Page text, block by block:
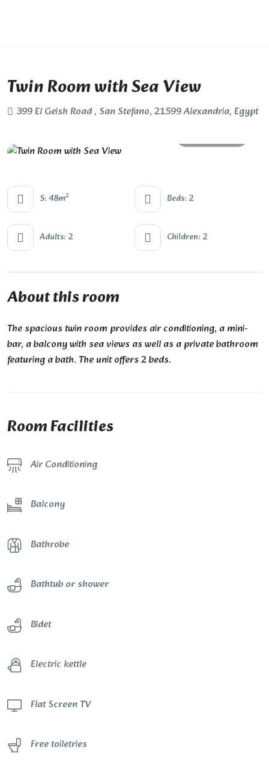
Twin Room with Sea View
399 El Geish Road , San Stefano, 21599 Alexandria, Egypt
S: 48m2 Beds: 2
Adults: 2 Children: 2
About this room
The spacious twin room provides air conditioning, a mini-
bar, a balcony with sea views as well as a private bathroom
featuring a bath. The unit offers 2 beds.
Room Facilities
Air Conditioning
Balcony
Bathrobe
Bathtub or shower
Bidet
Electric kettle
Flat Screen TV
Free toiletries